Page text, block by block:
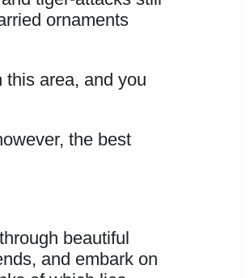
ornaments
area, and you
the best
beautiful
and embark on